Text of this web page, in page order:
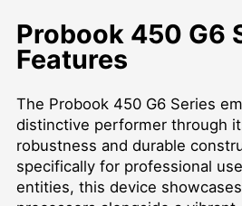
Probook 450 G6
Features
The Probook 450 G6 Series
distinctive performer through
robustness and durable
specifically for professional
entities, this device